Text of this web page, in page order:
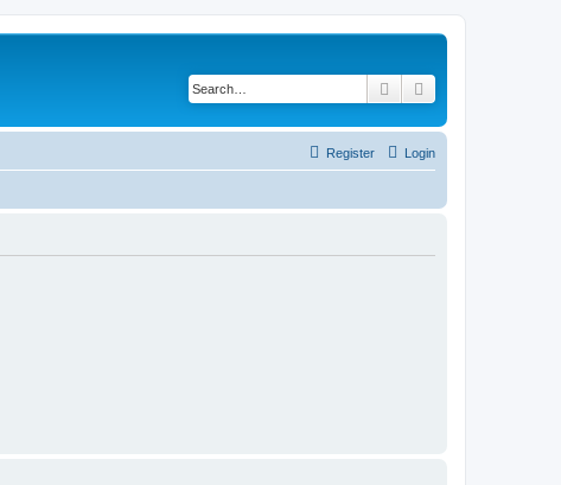
Search
Login
Register